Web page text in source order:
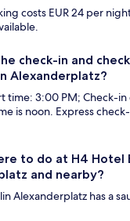
costs EUR 24 per
check-in and
Alexanderplatz?
time: 3:00 PM; Check-
is noon. Express
to do at H4 Hotel
and nearby?
Alexanderplatz has a